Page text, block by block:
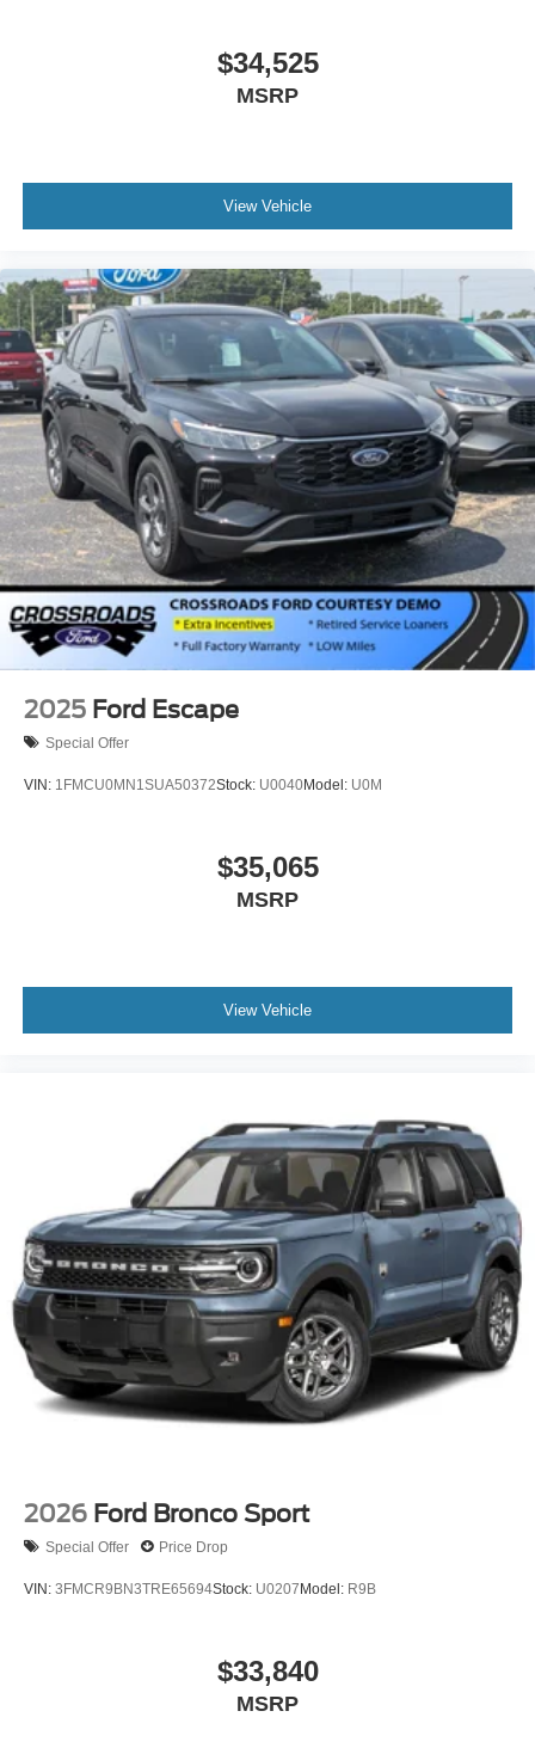
$34,525
MSRP
View Vehicle
2025 Ford Escape
Special Offer
VIN: 1FMCU0MN1SUA50372Stock: U0040Model: U0M
$35,065
MSRP
View Vehicle
2026 Ford Bronco Sport
Special Offer Price Drop
VIN: 3FMCR9BN3TRE65694Stock: U0207Model: R9B
$33,840
MSRP